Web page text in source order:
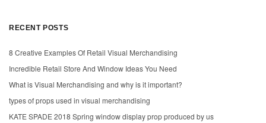
RECENT POSTS
8 Creative Examples Of Retail Visual Merchandising
Incredible Retail Store And Window Ideas You Need
What is Visual Merchandising and why is it important?
types of props used in visual merchandising
KATE SPADE 2018 Spring window display prop produced by us